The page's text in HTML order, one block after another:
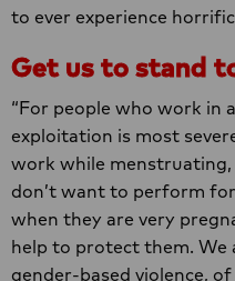
to ever experience
Get us to stand
“For people who work in
exploitation is most
work while
don’t want to perform
when they are very
help to protect them. We
gender-based violence,